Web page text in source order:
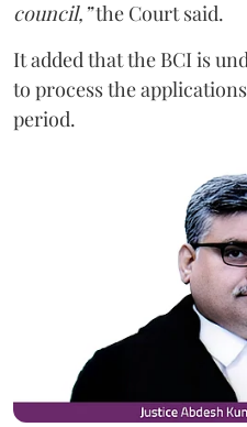
council,”the Court said.
It added that the BCI is
to process the
period.